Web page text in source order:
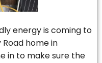
energy is coming to
home in
in to make sure the